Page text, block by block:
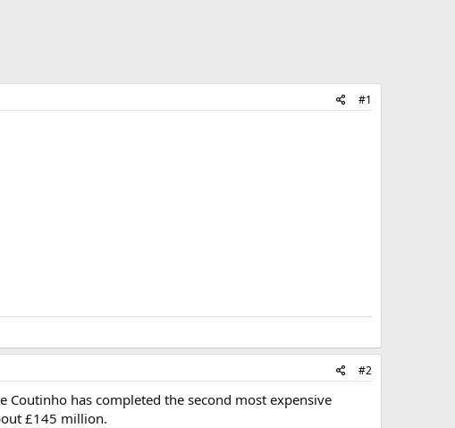
#1
#2
has completed the second most expensive
£145 million.